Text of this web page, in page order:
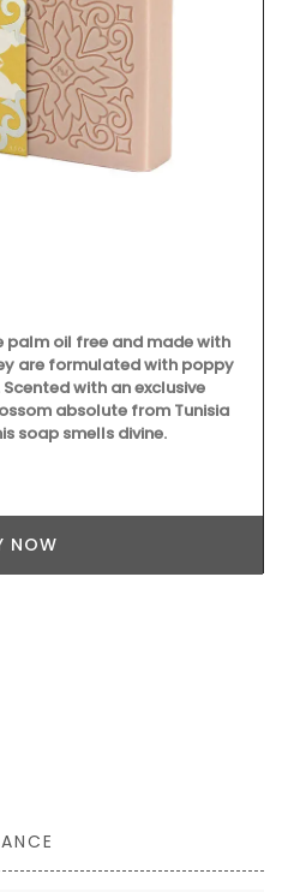
palm oil free and made with
are formulated with poppy
with an exclusive
absolute from Tunisia
soap smells divine.
NOW